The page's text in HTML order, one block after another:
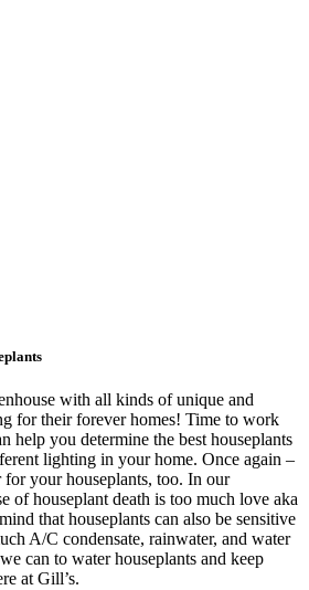
with all kinds of unique and
for their forever homes! Time to work
help you determine the best houseplants
lighting in your home. Once again –
for your houseplants, too. In our
of houseplant death is too much love aka
that houseplants can also be sensitive
A/C condensate, rainwater, and water
can to water houseplants and keep
at Gill’s.